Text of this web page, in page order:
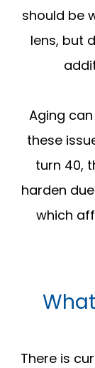
should be
lens, but
Aging
these
turn 40,
harden
which
There is